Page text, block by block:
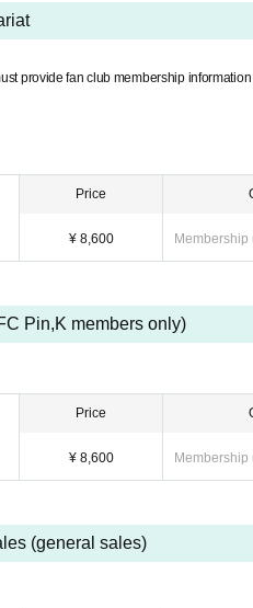
provide fan club membership information
Price
¥ 8,600 Membership
Pin,K members only)
Price
¥ 8,600 Membership
(general sales)